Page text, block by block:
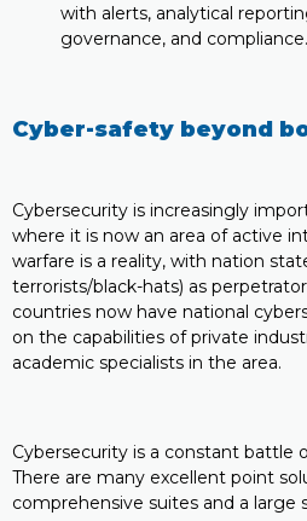
with alerts, analytical
governance, and compliance.
Cyber-safety beyond
Cybersecurity is increasingly
where it is now an area of active
warfare is a reality, with nation
terrorists/black-hats) as
countries now have national
on the capabilities of private
academic specialists in the area.
Cybersecurity is a constant battle
There are many excellent point
comprehensive suites and a large